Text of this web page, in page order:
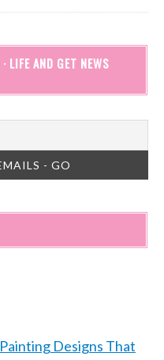
LIFE AND GET NEWS
Designs That